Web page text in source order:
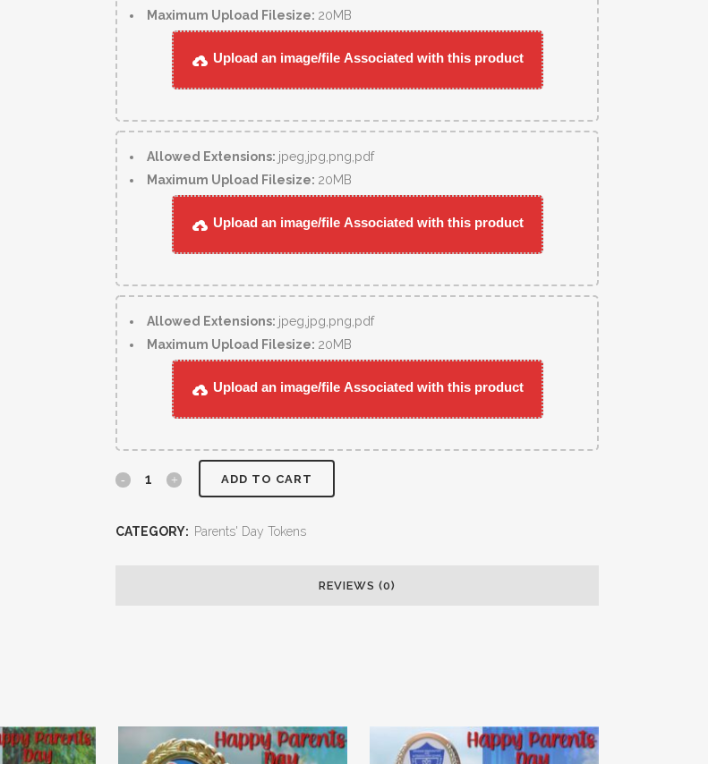
Maximum Upload Filesize: 20MB
Upload an image/file Associated with this product
Allowed Extensions: jpeg,jpg,png,pdf
Maximum Upload Filesize: 20MB
Upload an image/file Associated with this product
Allowed Extensions: jpeg,jpg,png,pdf
Maximum Upload Filesize: 20MB
Upload an image/file Associated with this product
ADD TO CART
CATEGORY: Parents' Day Tokens
REVIEWS (0)